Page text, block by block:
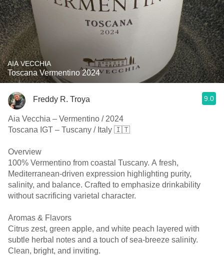
AIA VECCHIA
Toscana Vermentino 2024
Freddy R. Troya 9.0
Aia Vecchia – Vermentino / 2024
Toscana IGT – Tuscany / Italy 🇮🇹
Overview
100% Vermentino from coastal Tuscany. A fresh,
Mediterranean-driven expression highlighting purity,
salinity, and balance. Crafted to emphasize drinkability
without sacrificing varietal character.
Aromas & Flavors
Citrus zest, green apple, and white peach layered with
subtle herbal notes and a touch of sea-breeze salinity.
Clean, bright, and inviting.